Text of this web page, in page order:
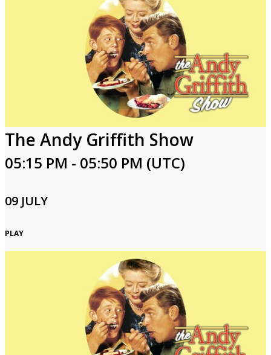
The Andy Griffith Show
05:15 PM - 05:50 PM (UTC)
09 JULY
PLAY